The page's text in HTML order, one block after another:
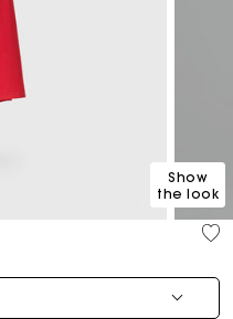
Show
the look